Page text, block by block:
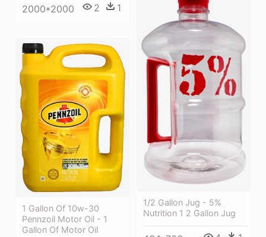
2000*2000 2 1
1/2 Gallon Jug - 5%
Nutrition 1 2 Gallon Jug
1 Gallon Of 10w-30
Pennzoil Motor Oil - 1
Gallon Of Motor Oil